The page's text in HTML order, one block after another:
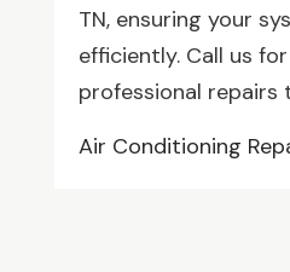
TN, ensuring your
efficiently. Call us
professional repairs
Air Conditioning